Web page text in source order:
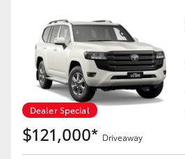
Fortuner
Yaris Cross
Corolla Cross
Kluger
Dealer Special
$121,000* Driveaway